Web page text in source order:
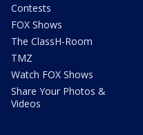
Contests
FOX Shows
The ClassH-Room
TMZ
Watch FOX Shows
Share Your Photos &
Videos